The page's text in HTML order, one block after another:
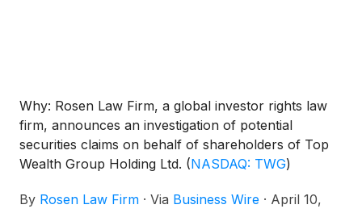
Why: Rosen Law Firm, a global investor rights law
firm, announces an investigation of potential
securities claims on behalf of shareholders of Top
Wealth Group Holding Ltd. (NASDAQ: TWG)
may have issued materially misleading business
By Rosen Law Firm · Via Business Wire · April 10,